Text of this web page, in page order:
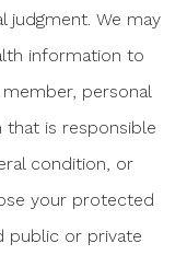
judgment. We may
information to
personal
that is responsible
condition, or
your protected
public or private